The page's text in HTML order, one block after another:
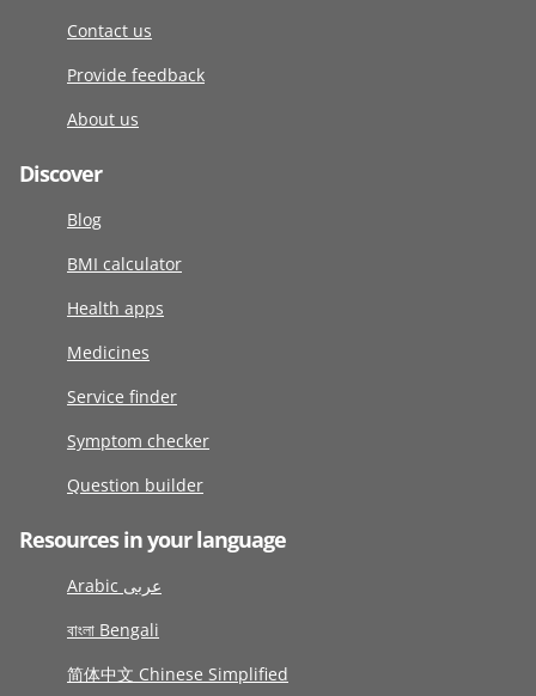
Contact us
Provide feedback
About us
Discover
Blog
BMI calculator
Health apps
Medicines
Service finder
Symptom checker
Question builder
Resources in your language
Arabic عربى
বাংলা Bengali
简体中文 Chinese Simplified